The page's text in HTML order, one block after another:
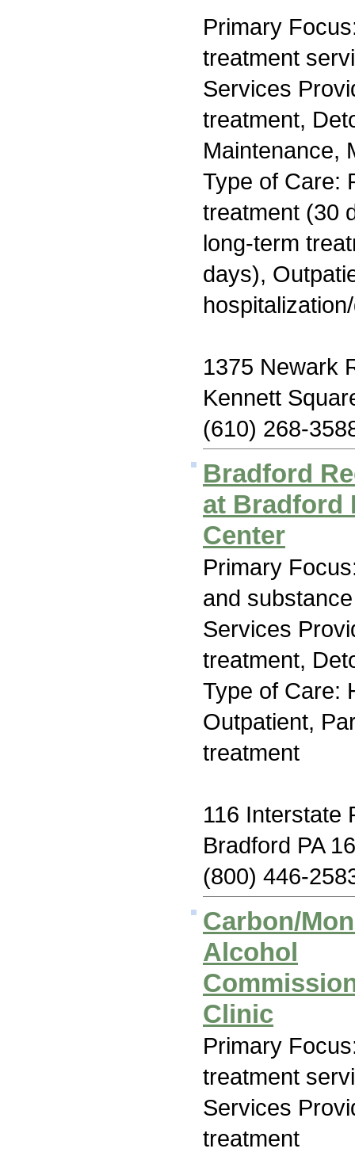
Primary
treatment
Services
treatment,
Maintenance,
Type of Care:
treatment (30
long-term
days),
1375 Newark
Kennett
(610) 268-
Bradford
at Bradford
Center
Primary
and
Services
treatment,
Type of Care:
Outpatient,
treatment
116 Interstate
Bradford PA
(800) 446-
Carbon/
Alcohol
Clinic
Primary
treatment
Services
treatment